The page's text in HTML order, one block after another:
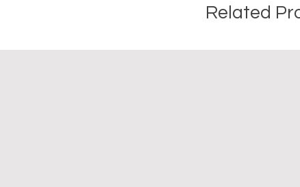
Related